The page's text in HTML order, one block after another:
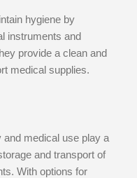
hygiene by
instruments and
provide a clean and
medical supplies.
medical use play a
and transport of
With options for